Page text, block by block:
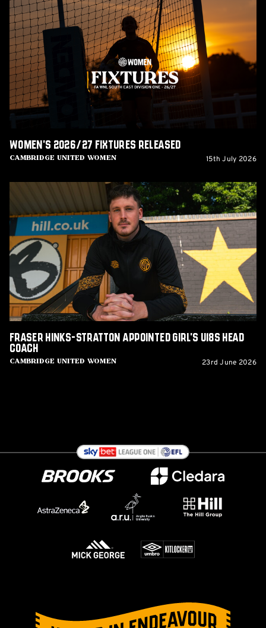
2026/27
fixtures
released
Cambridge United Women
Women's 2026/27 fixtures released
15th July 2026
Stratton
appointed
Girl's
U18s
Head
Coach
Cambridge United Women
Fraser Hinks-Stratton appointed Girl's U18s Head
Coach
23rd June 2026